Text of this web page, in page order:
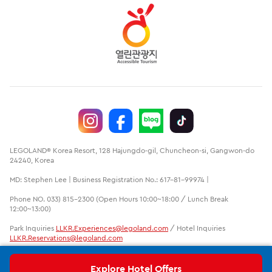
Explore Hotel Offers
LEGOLAND® Korea Resort, 128 Hajungdo-gil, Chuncheon-si, Gangwon-do
24240, Korea
MD: Stephen Lee | Business Registration No.: 617-81-99974 |
Phone NO. 033) 815-2300 (Open Hours 10:00~18:00 / Lunch Break
12:00~13:00)
Park Inquiries LLKR.Experiences@legoland.com / Hotel Inquiries
LLKR.Reservations@legoland.com
LEGO, the LEGO logo, the Brick and Knob configurations, the Minifigure
and LEGOLAND are trademarks of the LEGO group. ©2020 The LEGO